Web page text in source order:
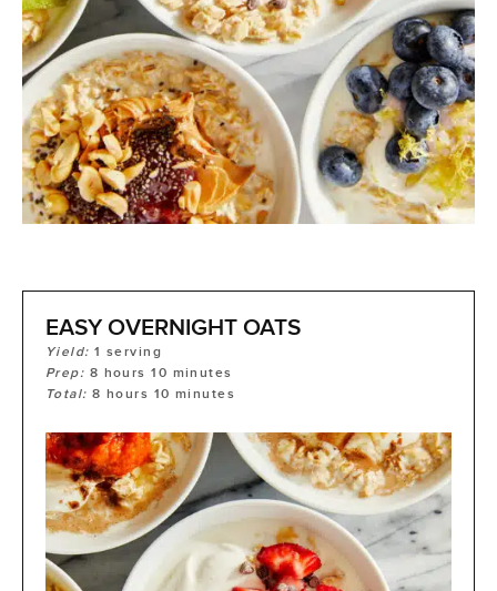
EASY OVERNIGHT OATS
Yield:1 serving
Prep: 8 hours 10 minutes
Total:8 hours 10 minutes